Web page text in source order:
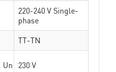
220-240 V Single-
phase
TT-TN
Un 230 V